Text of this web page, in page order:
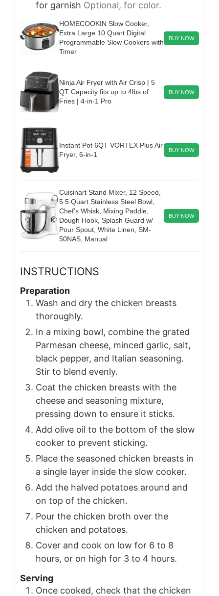
for garnish Optional, for color.
HOMECOOKIN Slow Cooker,
Extra Large 10 Quart Digital
Programmable Slow Cookers with
Timer
BUY NOW
Ninja Air Fryer with Air Crisp | 5
QT Capacity fits up to 4lbs of
Fries | 4-in-1 Pro
BUY NOW
Instant Pot 6QT VORTEX Plus Air
Fryer, 6-in-1
BUY NOW
Cuisinart Stand Mixer, 12 Speed,
5.5 Quart Stainless Steel Bowl,
Chef’s Whisk, Mixing Paddle,
Dough Hook, Splash Guard w/
Pour Spout, White Linen, SM-
50NAS, Manual
BUY NOW
INSTRUCTIONS
Preparation
Wash and dry the chicken breasts
thoroughly.
In a mixing bowl, combine the grated
Parmesan cheese, minced garlic, salt,
black pepper, and Italian seasoning.
Stir to blend evenly.
Coat the chicken breasts with the
cheese and seasoning mixture,
pressing down to ensure it sticks.
Add olive oil to the bottom of the slow
cooker to prevent sticking.
Place the seasoned chicken breasts in
a single layer inside the slow cooker.
Add the halved potatoes around and
on top of the chicken.
Pour the chicken broth over the
chicken and potatoes.
Cover and cook on low for 6 to 8
hours, or on high for 3 to 4 hours.
Serving
Once cooked, check that the chicken